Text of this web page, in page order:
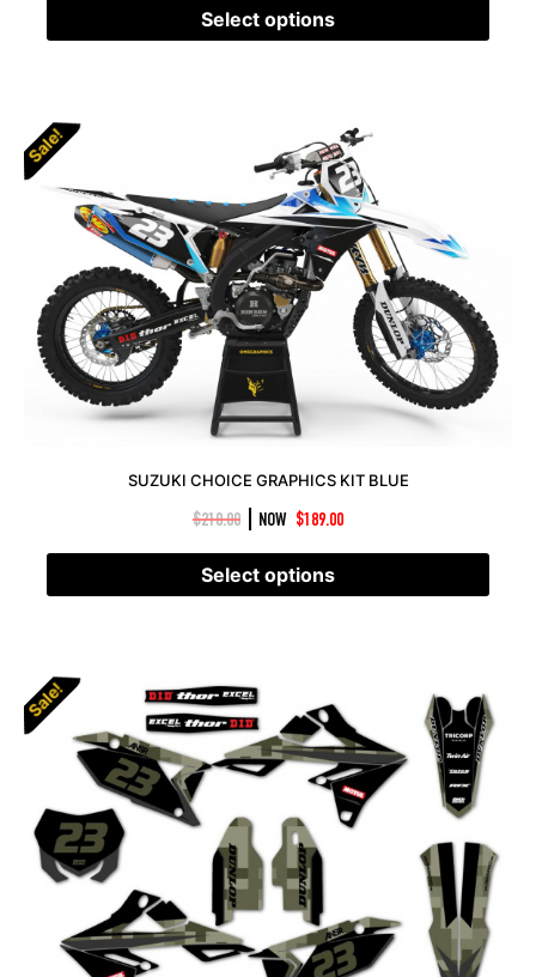
Select options
Sale!
SUZUKI CHOICE GRAPHICS KIT BLUE
$210.00 NOW $189.00
Select options
Sale!